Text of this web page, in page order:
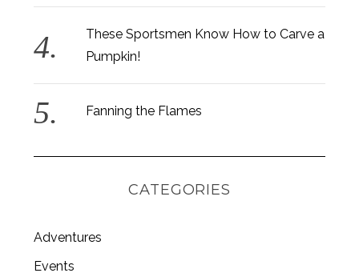
These Sportsmen Know How to Carve a
Pumpkin!
Fanning the Flames
CATEGORIES
Adventures
Events
S